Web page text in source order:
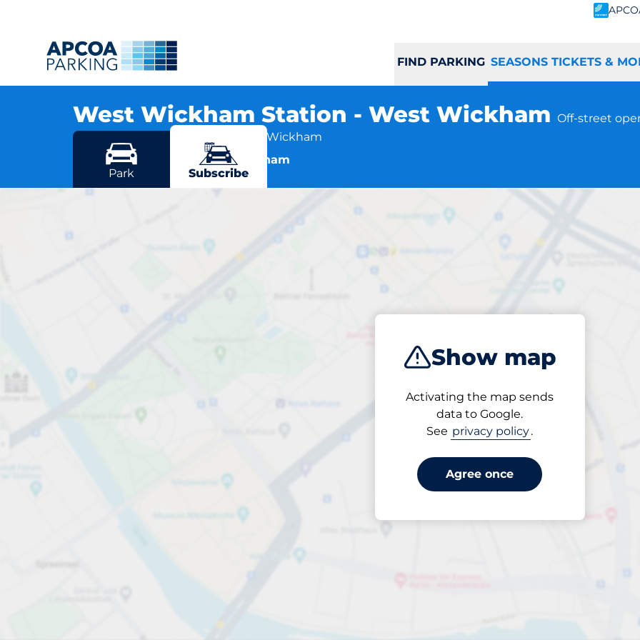
FIND PARKING SEASONS TICKETS &
West Wickham Station - West Wickham Off-street
Station Approach, BR4 0EH West Wickham
More locations in West Wickham
Show map
Activating the map sends
data to Google.
See privacy policy.
Agree once
Park Subscribe
West Wickham Station -
Open now